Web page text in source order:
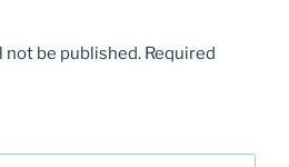
not be published. Required